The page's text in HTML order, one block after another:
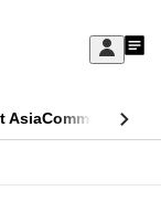
Sign
My
AsiaCommentary